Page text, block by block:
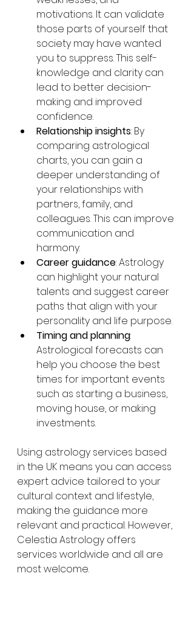
motivations. It can validate
those parts of yourself that
society may have wanted
you to suppress. This self-
knowledge and clarity can
lead to better decision-
making and improved
confidence.
Relationship insights: By
comparing astrological
charts, you can gain a
deeper understanding of
your relationships with
partners, family, and
colleagues. This can improve
communication and
harmony.
Career guidance: Astrology
can highlight your natural
talents and suggest career
paths that align with your
personality and life purpose.
Timing and planning:
Astrological forecasts can
help you choose the best
times for important events
such as starting a business,
moving house, or making
investments.
Using astrology services based
in the UK means you can access
expert advice tailored to your
cultural context and lifestyle,
making the guidance more
relevant and practical. However,
Celestia Astrology offers
services worldwide and all are
most welcome.